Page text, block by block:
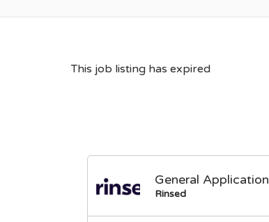
This job listing has expired
General Application
Rinsed